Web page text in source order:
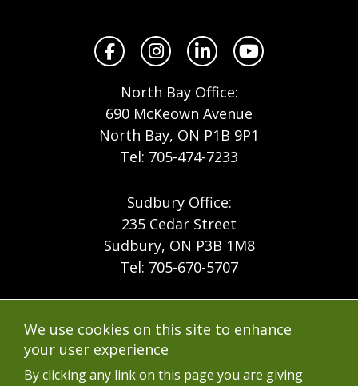
We use cookies on this site to enhance
your user experience
By clicking any link on this page you are giving
FacebookInstagramLinkedInYouTube
North Bay Office:
690 McKeown Avenue
North Bay, ON P1B 9P1
Tel: 705-474-7233
Sudbury Office:
235 Cedar Street
Sudbury, ON P3B 1M8
Tel: 705-670-5707
Footer
Menu
Menu
Forest Products
Mining
Company
Careers